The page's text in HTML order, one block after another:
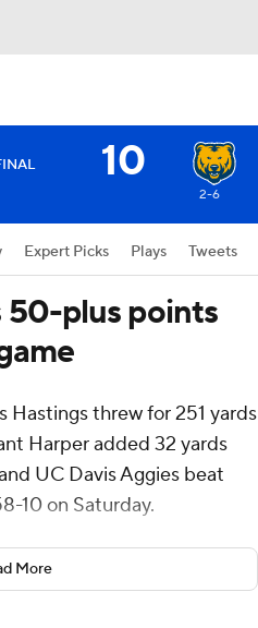
10
2-6
Expert Picks Plays Tweets
50-plus points
Hastings threw for 251 yards
Harper added 32 yards
UC Davis Aggies beat
10 on Saturday.
points in the last two
back games in the
the most since 2000.
More